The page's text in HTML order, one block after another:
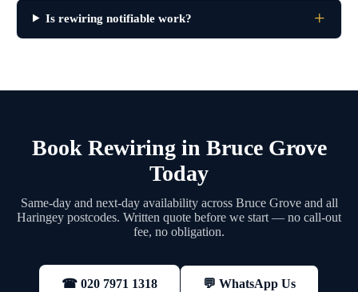
Is rewiring notifiable work?
Book Rewiring in Bruce Grove
Today
Same-day and next-day availability across Bruce Grove and all
Haringey postcodes. Written quote before we start — no call-out
fee, no obligation.
☎ 020 7971 1318 💬 WhatsApp Us